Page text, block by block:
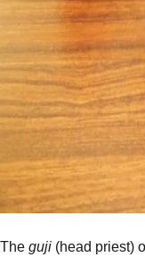
The guji (head priest)